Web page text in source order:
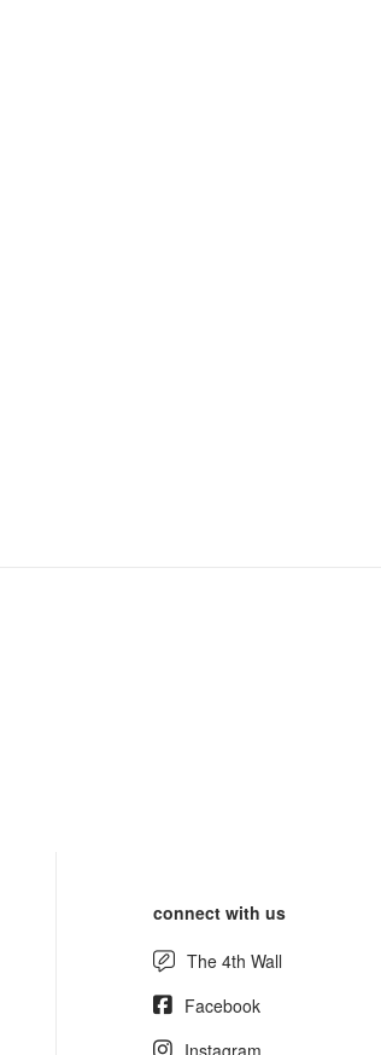
connect with us
The 4th Wall
Facebook
Instagram